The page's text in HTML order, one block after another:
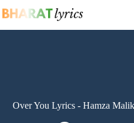
to
Over You Lyrics - Hamza